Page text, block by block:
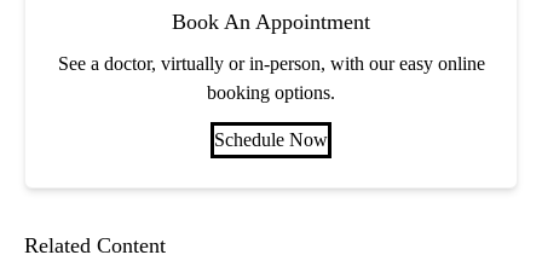
Book An Appointment
See a doctor, virtually or in-person, with our easy online
booking options.
Schedule Now
Related Content